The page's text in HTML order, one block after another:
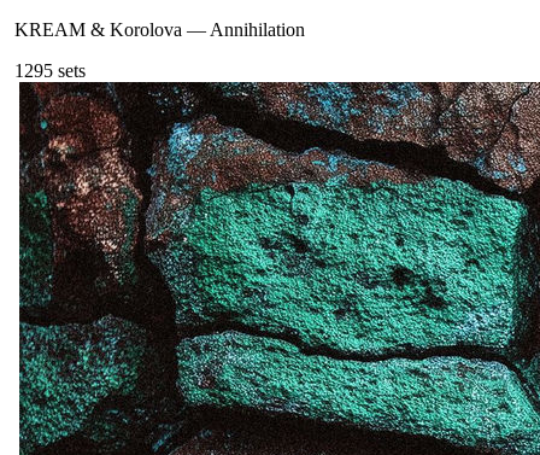
KREAM & Korolova — Annihilation
1295 sets